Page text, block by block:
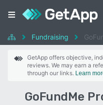
Fundraising
GetApp offers objective,
reviews. We may earn a
through our links. Learn
GoFundMe